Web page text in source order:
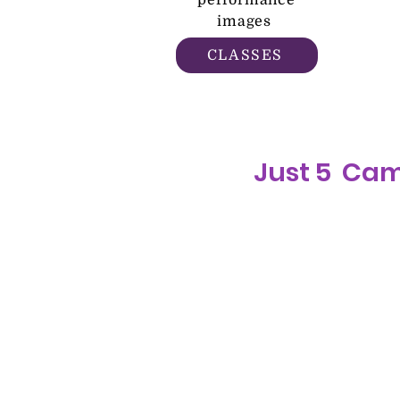
images
CLASSES
Just 5